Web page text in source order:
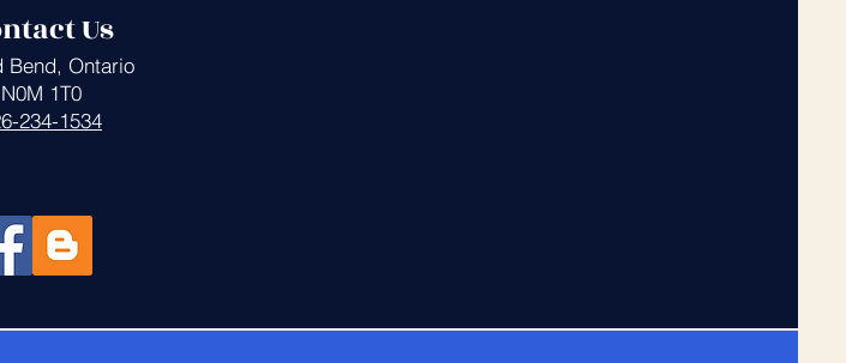
Us
Bend, Ontario
N0M 1T0
234-1534